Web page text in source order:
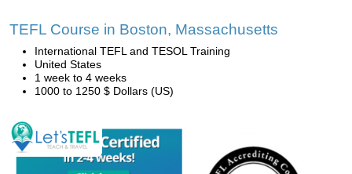
TEFL Course in Boston, Massachusetts
International TEFL and TESOL Training
United States
1 week to 4 weeks
1000 to 1250 $ Dollars (US)